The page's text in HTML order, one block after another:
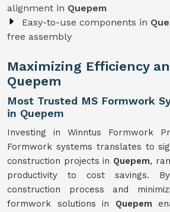
alignment in Quepem
Easy-to-use components in
free assembly
Maximizing Efficiency
Quepem
Most Trusted MS Formwork
in Quepem
Investing in Winntus Formwork
Formwork systems translates to
construction projects in Quepem,
productivity to cost savings.
construction process and
formwork solutions in Quepem